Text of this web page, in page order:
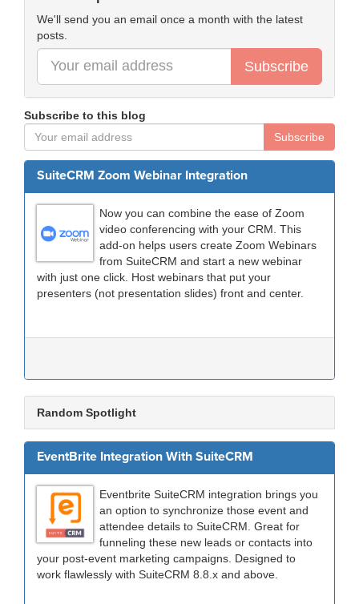
We'll send you an email once a month with the latest
posts.
Subscribe
Subscribe to this blog
Subscribe
SuiteCRM Zoom Webinar Integration
Now you can combine the ease of Zoom
video conferencing with your CRM. This
add-on helps users create Zoom Webinars
from SuiteCRM and start a new webinar
with just one click. Host webinars that put your
presenters (not presentation slides) front and center.
Random Spotlight
EventBrite Integration With SuiteCRM
Eventbrite SuiteCRM integration brings you
an option to synchronize those event and
attendee details to SuiteCRM. Great for
funneling these new leads or contacts into
your post-event marketing campaigns. Designed to
work flawlessly with SuiteCRM 8.8.x and above.